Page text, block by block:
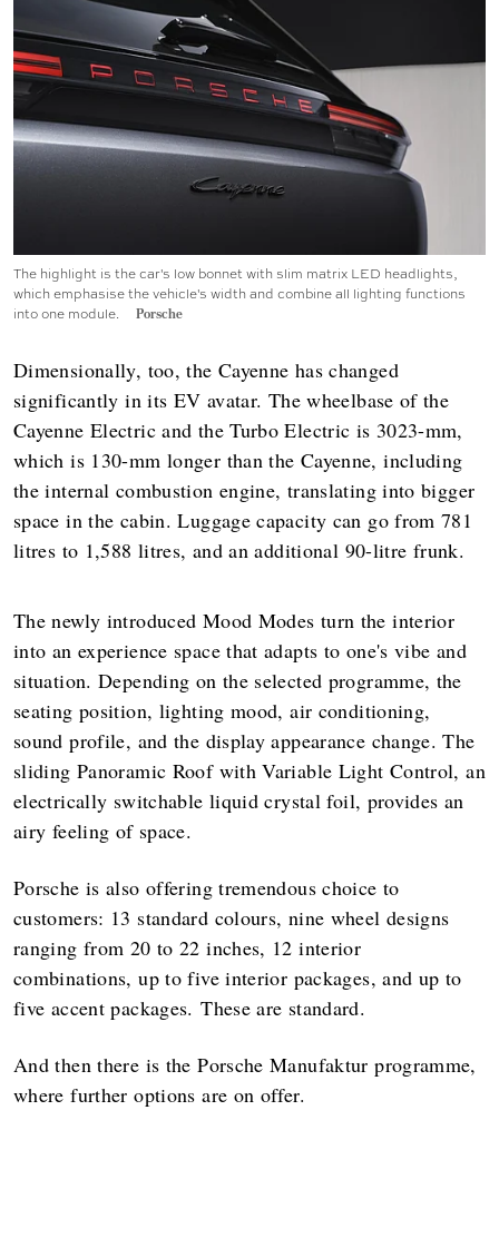
The highlight is the car's low bonnet with slim matrix LED headlights,
which emphasise the vehicle's width and combine all lighting functions
into one module.
Porsche
Dimensionally, too, the Cayenne has changed
significantly in its EV avatar. The wheelbase of the
Cayenne Electric and the Turbo Electric is 3023-mm,
which is 130-mm longer than the Cayenne, including
the internal combustion engine, translating into bigger
space in the cabin. Luggage capacity can go from 781
litres to 1,588 litres, and an additional 90-litre frunk.
The newly introduced Mood Modes turn the interior
into an experience space that adapts to one's vibe and
situation. Depending on the selected programme, the
seating position, lighting mood, air conditioning,
sound profile, and the display appearance change. The
sliding Panoramic Roof with Variable Light Control, an
electrically switchable liquid crystal foil, provides an
airy feeling of space.
Porsche is also offering tremendous choice to
customers: 13 standard colours, nine wheel designs
ranging from 20 to 22 inches, 12 interior
combinations, up to five interior packages, and up to
five accent packages. These are standard.
And then there is the Porsche Manufaktur programme,
where further options are on offer.